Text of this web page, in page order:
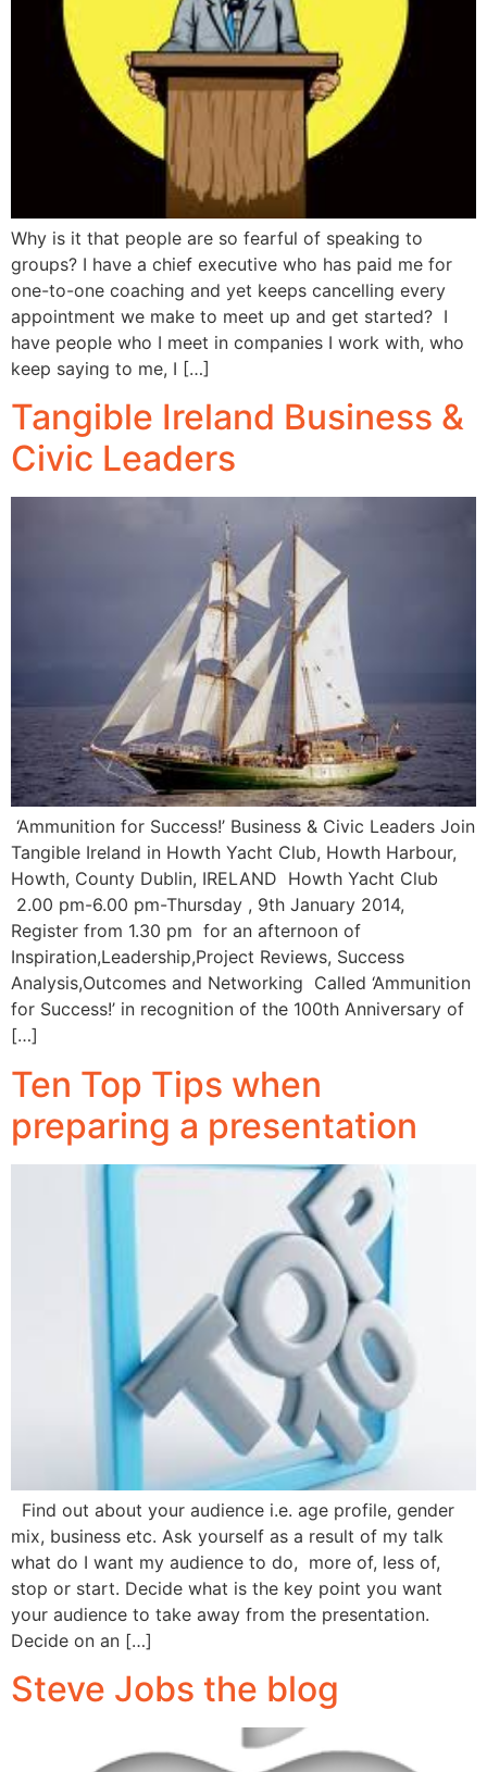
Why is it that people are so fearful of speaking to
groups? I have a chief executive who has paid me for
one-to-one coaching and yet keeps cancelling every
appointment we make to meet up and get started? I
have people who I meet in companies I work with, who
keep saying to me, I […]
Tangible Ireland Business &
Civic Leaders
‘Ammunition for Success!’ Business & Civic Leaders Join
Tangible Ireland in Howth Yacht Club, Howth Harbour,
Howth, County Dublin, IRELAND Howth Yacht Club
2.00 pm-6.00 pm-Thursday , 9th January 2014,
Register from 1.30 pm for an afternoon of
Inspiration,Leadership,Project Reviews, Success
Analysis,Outcomes and Networking Called ‘Ammunition
for Success!’ in recognition of the 100th Anniversary of
[…]
Ten Top Tips when
preparing a presentation
Find out about your audience i.e. age profile, gender
mix, business etc. Ask yourself as a result of my talk
what do I want my audience to do, more of, less of,
stop or start. Decide what is the key point you want
your audience to take away from the presentation.
Decide on an […]
Steve Jobs the blog